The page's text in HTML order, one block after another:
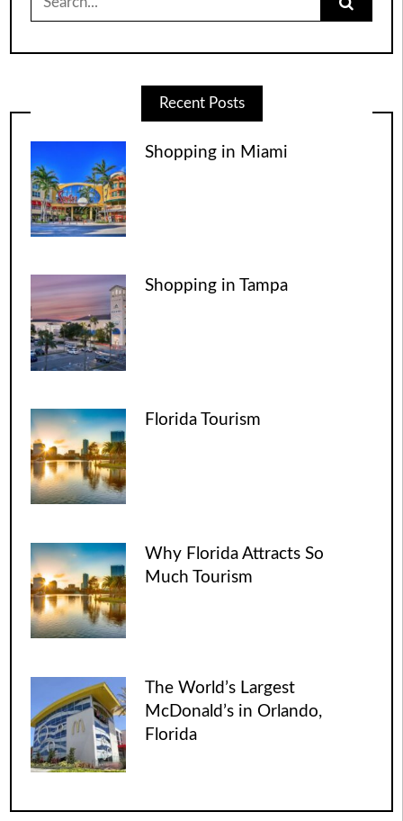
for:
Recent Posts
Shopping in Miami
Shopping in Tampa
Florida Tourism
Why Florida Attracts So
Much Tourism
The World’s Largest
McDonald’s in Orlando,
Florida